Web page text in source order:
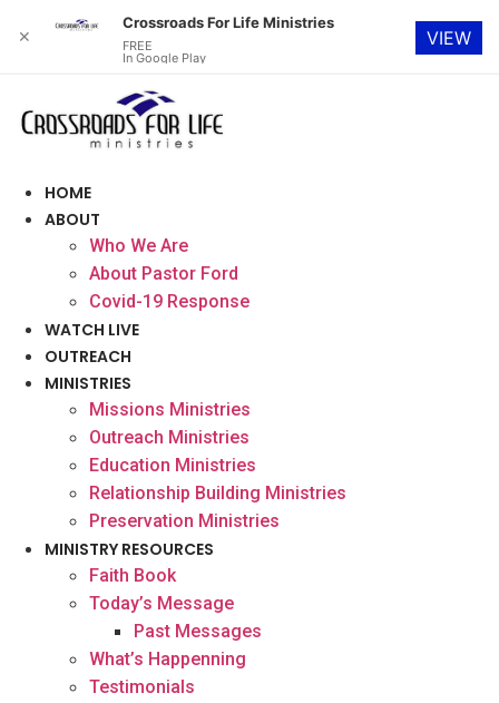
content
HOME
ABOUT
Who We Are
About Pastor Ford
Covid-19 Response
WATCH LIVE
OUTREACH
MINISTRIES
Missions Ministries
Outreach Ministries
Education Ministries
Relationship Building Ministries
Preservation Ministries
MINISTRY RESOURCES
Faith Book
Today’s Message
Past Messages
What’s Happenning
Testimonials
✕
Crossroads For Life Ministries
FREE
In Google Play
VIEW